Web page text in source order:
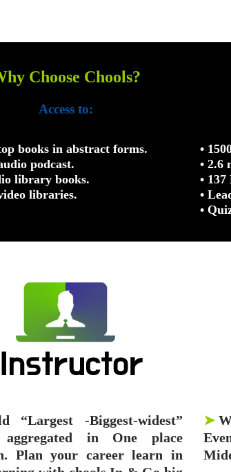
Choose Chools?
Access to:
books in abstract forms.
podcast.
library books.
libraries.
•
• 2.6
•
•
•
“Largest -Biggest-widest”
aggregated in One place
Plan your career learn in
➤